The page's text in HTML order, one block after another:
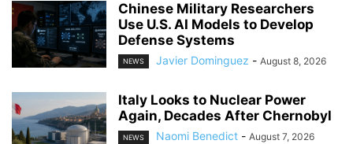
Chinese Military Researchers
Use U.S. AI Models to Develop
Defense Systems
NEWS Javier Dominguez - August 8, 2026
Italy Looks to Nuclear Power
Again, Decades After Chernobyl
NEWS Naomi Benedict - August 7, 2026